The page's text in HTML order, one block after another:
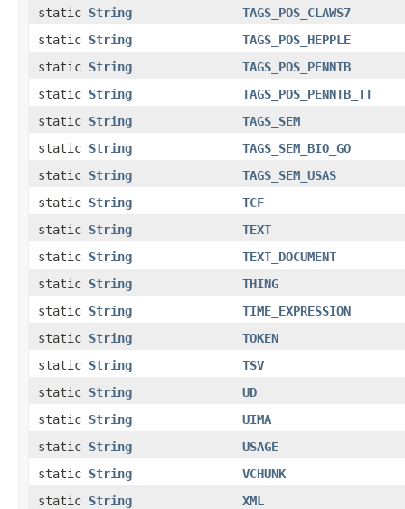
static String
TAGS_POS_CLAWS7
static String
TAGS_POS_HEPPLE
static String
TAGS_POS_PENNTB
static String
TAGS_POS_PENNTB_TT
static String
TAGS_SEM
static String
TAGS_SEM_BIO_GO
static String
TAGS_SEM_USAS
static String
TCF
static String
TEXT
static String
TEXT_DOCUMENT
static String
THING
static String
TIME_EXPRESSION
static String
TOKEN
static String
TSV
static String
UD
static String
UIMA
static String
USAGE
static String
VCHUNK
static String XML